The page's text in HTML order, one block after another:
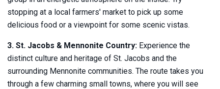
stopping at a local farmers' market to pick up some
delicious food or a viewpoint for some scenic vistas.
3. St. Jacobs & Mennonite Country: Experience the
distinct culture and heritage of St. Jacobs and the
surrounding Mennonite communities. The route takes you
through a few charming small towns, where you will see